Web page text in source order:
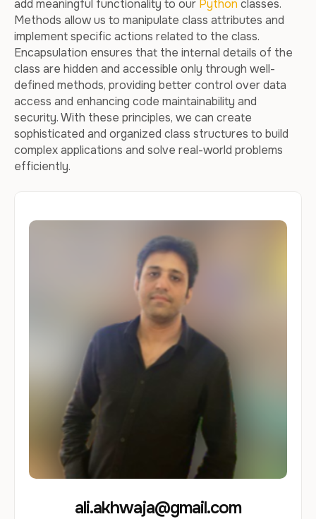
add meaningful functionality to our Python classes.
Methods allow us to manipulate class attributes and
implement specific actions related to the class.
Encapsulation ensures that the internal details of the
class are hidden and accessible only through well-
defined methods, providing better control over data
access and enhancing code maintainability and
security. With these principles, we can create
sophisticated and organized class structures to build
complex applications and solve real-world problems
efficiently.
ali.akhwaja@gmail.com